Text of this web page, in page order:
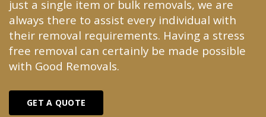
just a single item or bulk removals, we are
always there to assist every individual with
their removal requirements. Having a stress
free removal can certainly be made possible
with Good Removals.
GET A QUOTE